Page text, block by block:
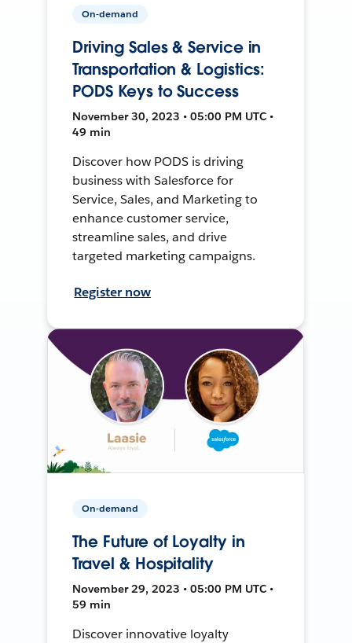
On-demand
Driving Sales & Service in
Transportation & Logistics:
PODS Keys to Success
November 30, 2023 • 05:00 PM UTC •
49 min
Discover how PODS is driving
business with Salesforce for
Service, Sales, and Marketing to
enhance customer service,
streamline sales, and drive
targeted marketing campaigns.
Register now
On-demand
The Future of Loyalty in
Travel & Hospitality
November 29, 2023 • 05:00 PM UTC •
59 min
Discover innovative loyalty